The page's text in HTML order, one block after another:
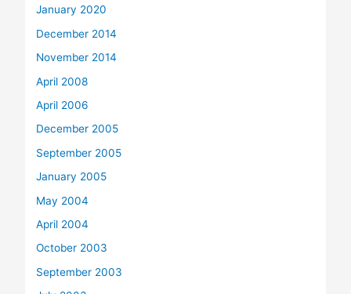
January 2020
December 2014
November 2014
April 2008
April 2006
December 2005
September 2005
January 2005
May 2004
April 2004
October 2003
September 2003